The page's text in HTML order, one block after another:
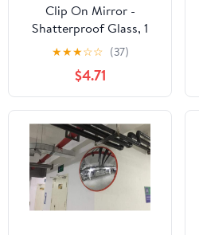
Clip On Mirror -
Shatterproof Glass, 1
Piece Safety Reflector
for Child Monitoring,
Panoramic Lens with
Spring Clamp, Vehicle
Attachments, Wide-
Angle Viewer for,
Lorries and Backseat
Safety
★★★☆☆ (37)
$4.71